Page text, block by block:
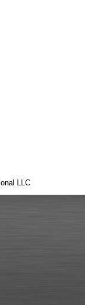
LLC